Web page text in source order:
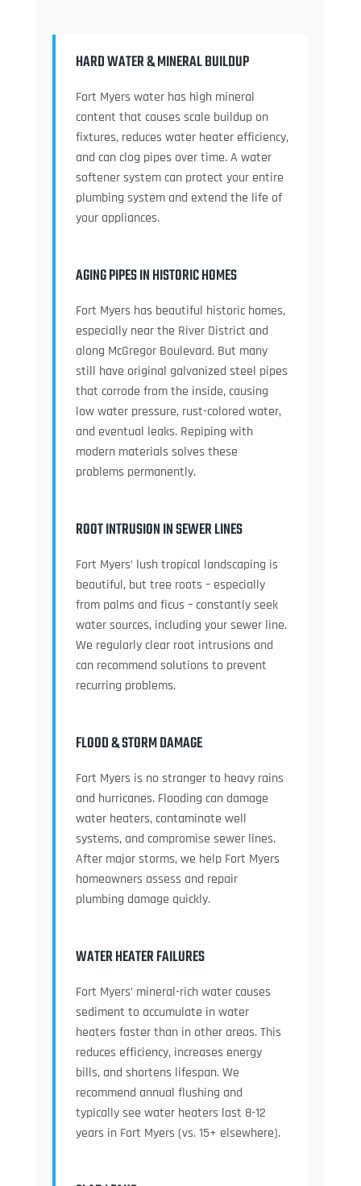
HARD WATER & MINERAL BUILDUP
Fort Myers water has high mineral
content that causes scale buildup on
fixtures, reduces water heater efficiency,
and can clog pipes over time. A water
softener system can protect your entire
plumbing system and extend the life of
your appliances.
AGING PIPES IN HISTORIC HOMES
Fort Myers has beautiful historic homes,
especially near the River District and
along McGregor Boulevard. But many
still have original galvanized steel pipes
that corrode from the inside, causing
low water pressure, rust-colored water,
and eventual leaks. Repiping with
modern materials solves these
problems permanently.
ROOT INTRUSION IN SEWER LINES
Fort Myers’ lush tropical landscaping is
beautiful, but tree roots – especially
from palms and ficus – constantly seek
water sources, including your sewer line.
We regularly clear root intrusions and
can recommend solutions to prevent
recurring problems.
FLOOD & STORM DAMAGE
Fort Myers is no stranger to heavy rains
and hurricanes. Flooding can damage
water heaters, contaminate well
systems, and compromise sewer lines.
After major storms, we help Fort Myers
homeowners assess and repair
plumbing damage quickly.
WATER HEATER FAILURES
Fort Myers’ mineral-rich water causes
sediment to accumulate in water
heaters faster than in other areas. This
reduces efficiency, increases energy
bills, and shortens lifespan. We
recommend annual flushing and
typically see water heaters last 8-12
years in Fort Myers (vs. 15+ elsewhere).